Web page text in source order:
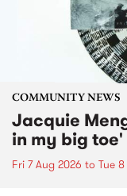
COMMUNITY NEWS
Jacquie
in my big
Fri 7 Aug 2026 to Tue